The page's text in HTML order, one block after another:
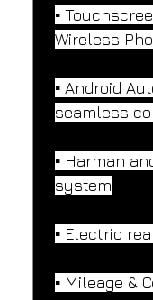
▪️
Wireless
▪️ Android
seamless
▪️ Harman
system
▪️ Electric
▪️ Mileage &